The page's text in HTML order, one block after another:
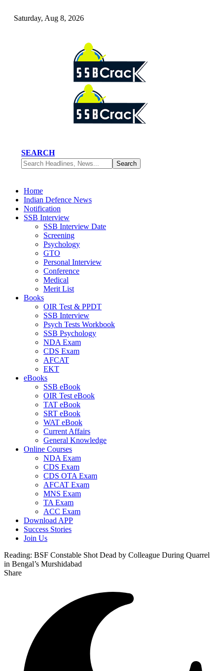
Saturday, Aug 8, 2026
SEARCH
Home
Indian Defence News
Notification
SSB Interview
SSB Interview Date
Screening
Psychology
GTO
Personal Interview
Conference
Medical
Merit List
Books
OIR Test & PPDT
SSB Interview
Psych Tests Workbook
SSB Psychology
NDA Exam
CDS Exam
AFCAT
EKT
eBooks
SSB eBook
OIR Test eBook
TAT eBook
SRT eBook
WAT eBook
Current Affairs
General Knowledge
Online Courses
NDA Exam
CDS Exam
CDS OTA Exam
AFCAT Exam
MNS Exam
TA Exam
ACC Exam
Download APP
Success Stories
Join Us
Reading: BSF Constable Shot Dead by Colleague During Quarrel
in Bengal’s Murshidabad
Share